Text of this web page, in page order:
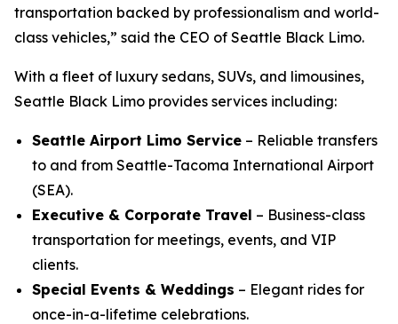
transportation backed by professionalism and world-
class vehicles,” said the CEO of Seattle Black Limo.
With a fleet of luxury sedans, SUVs, and limousines,
Seattle Black Limo provides services including:
Seattle Airport Limo Service – Reliable transfers
to and from Seattle-Tacoma International Airport
(SEA).
Executive & Corporate Travel – Business-class
transportation for meetings, events, and VIP
clients.
Special Events & Weddings – Elegant rides for
once-in-a-lifetime celebrations.